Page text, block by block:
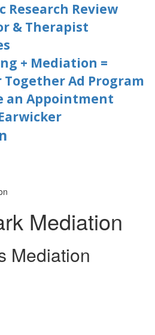
Research Review
& Therapist
+ Mediation =
Ad Program
an Appointment
Mediation
Mediation